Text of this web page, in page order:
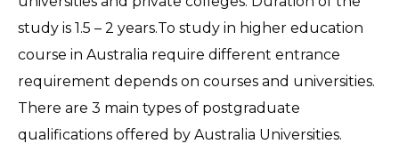
study is 1.5 – 2 years.To study in higher education
course in Australia require different entrance
requirement depends on courses and universities.
There are 3 main types of postgraduate
qualifications offered by Australia Universities.